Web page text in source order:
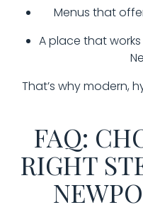
Menus that
A place that
That’s why modern,
FAQ:
RIGHT